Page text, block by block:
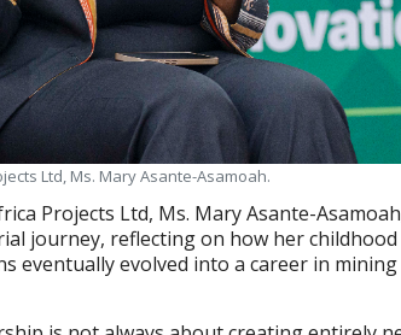
Ltd, Ms. Mary Asante-Asamoah.
Projects Ltd, Ms. Mary Asante-
journey, reflecting on how her
eventually evolved into a career in